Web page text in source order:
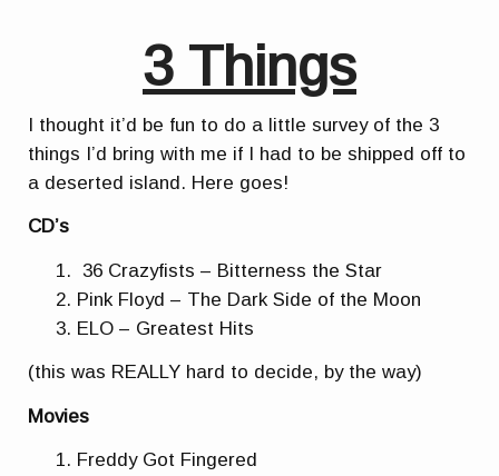
3 Things
I thought it’d be fun to do a little survey of the 3
things I’d bring with me if I had to be shipped off to
a deserted island. Here goes!
CD’s
36 Crazyfists – Bitterness the Star
Pink Floyd – The Dark Side of the Moon
ELO – Greatest Hits
(this was REALLY hard to decide, by the way)
Movies
Freddy Got Fingered